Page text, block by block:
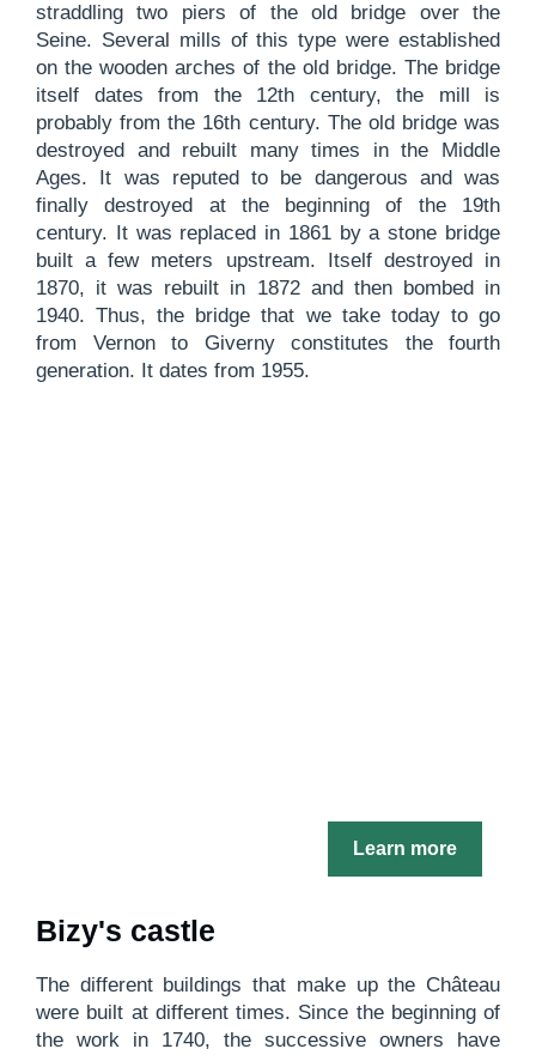
straddling two piers of the old bridge over the
Seine. Several mills of this type were established
on the wooden arches of the old bridge. The bridge
itself dates from the 12th century, the mill is
probably from the 16th century. The old bridge was
destroyed and rebuilt many times in the Middle
Ages. It was reputed to be dangerous and was
finally destroyed at the beginning of the 19th
century. It was replaced in 1861 by a stone bridge
built a few meters upstream. Itself destroyed in
1870, it was rebuilt in 1872 and then bombed in
1940. Thus, the bridge that we take today to go
from Vernon to Givernyconstitutes the fourth
generation. It dates from 1955.
Bizy's castle
The different buildings that make up the Château
were built at different times. Since the beginning of
the work in 1740, the successive owners have
Learn more